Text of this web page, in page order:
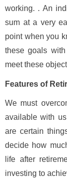
working. . An
sum at a very
point when you
these goals
meet these
Features of
We must
available with
are certain
decide how
life after
investing to